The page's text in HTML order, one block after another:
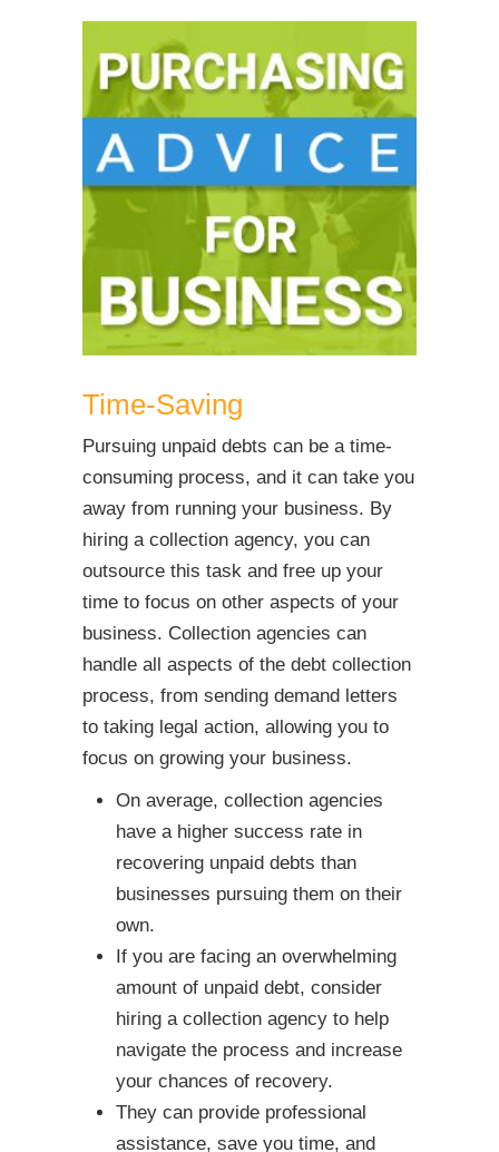
Time-Saving
Pursuing unpaid debts can be a time-
consuming process, and it can take you
away from running your business. By
hiring a collection agency, you can
outsource this task and free up your
time to focus on other aspects of your
business. Collection agencies can
handle all aspects of the debt collection
process, from sending demand letters
to taking legal action, allowing you to
focus on growing your business.
On average, collection agencies
have a higher success rate in
recovering unpaid debts than
businesses pursuing them on their
own.
If you are facing an overwhelming
amount of unpaid debt, consider
hiring a collection agency to help
navigate the process and increase
your chances of recovery.
They can provide professional
assistance, save you time, and